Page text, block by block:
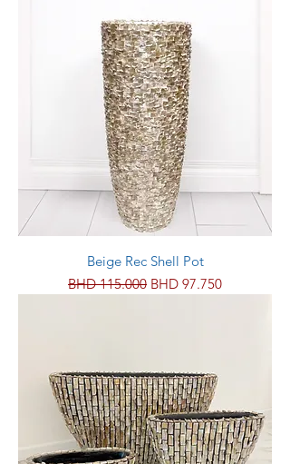
Beige Rec Shell Pot
Regular Price
BHD 115.000 Sale Price
BHD 97.750